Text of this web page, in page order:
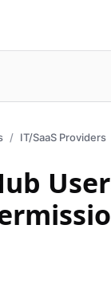
IT/SaaS Providers